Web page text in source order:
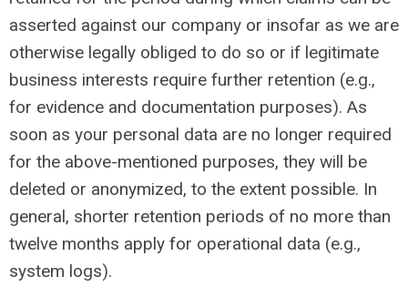
asserted against our company or insofar as we are
otherwise legally obliged to do so or if legitimate
business interests require further retention (e.g.,
for evidence and documentation purposes). As
soon as your personal data are no longer required
for the above-mentioned purposes, they will be
deleted or anonymized, to the extent possible. In
general, shorter retention periods of no more than
twelve months apply for operational data (e.g.,
system logs).